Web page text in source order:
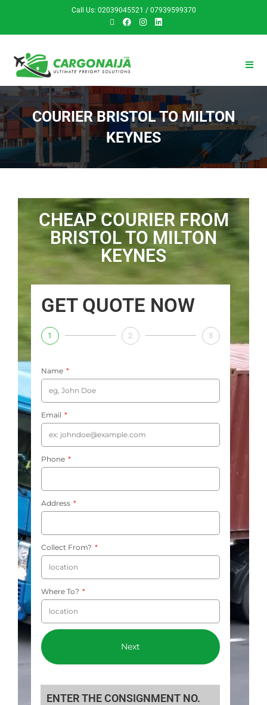
Call Us: 02039045521 / 07939599370
COURIER BRISTOL TO MILTON
KEYNES
CHEAP COURIER FROM
BRISTOL TO MILTON
KEYNES
GET QUOTE NOW
1 2 3
Name
Email
Phone
Address
Collect From?
Where To?
Next
ENTER THE CONSIGNMENT NO.